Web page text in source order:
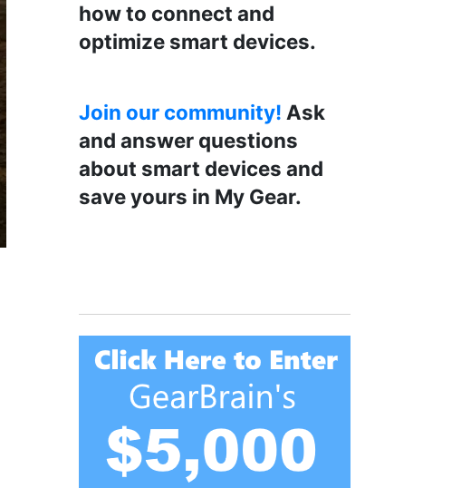
how to connect and
optimize smart devices.
Join our community! Ask
and answer questions
about smart devices and
save yours in My Gear.